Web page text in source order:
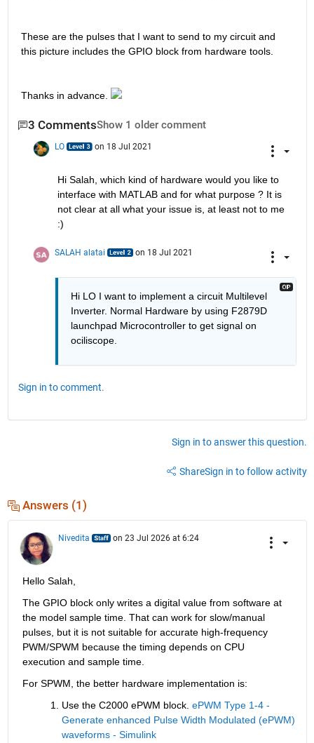
These are the pulses that I want to send to my circuit and
this picture includes the GPIO block from hardware tools.
Thanks in advance.
3 CommentsShow 1 older comment
LO on 18 Jul 2021
Hi Salah, which kind of hardware would you like to
interface with MATLAB and for what purpose ? It is
not clear at all what your issue is, at least not to me
:)
SALAH alatai on 18 Jul 2021
Hi LO I want to implement a circuit Multilevel
Inverter. Normal Hardware by using F2879D
launchpad Microcontroller to get signal on
ociliscope.
Sign in to comment.
Sign in to answer this question.
ShareSign in to follow activity
Answers (1)
Nivedita on 23 Jul 2026 at 6:24
Hello Salah,
The GPIO block only writes a digital value from software at
the model sample time. That can work for slow/manual
pulses, but it is not suitable for accurate high-frequency
PWM/SPWM because the timing depends on CPU
execution and sample time.
For SPWM, the better hardware implementation is:
Use the C2000 ePWM block. ePWM Type 1-4 -
Generate enhanced Pulse Width Modulated (ePWM)
waveforms - Simulink